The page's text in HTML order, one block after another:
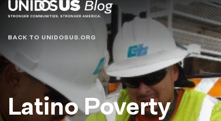
Blog
BACK TO UNIDOSUS.ORG
Latino Poverty